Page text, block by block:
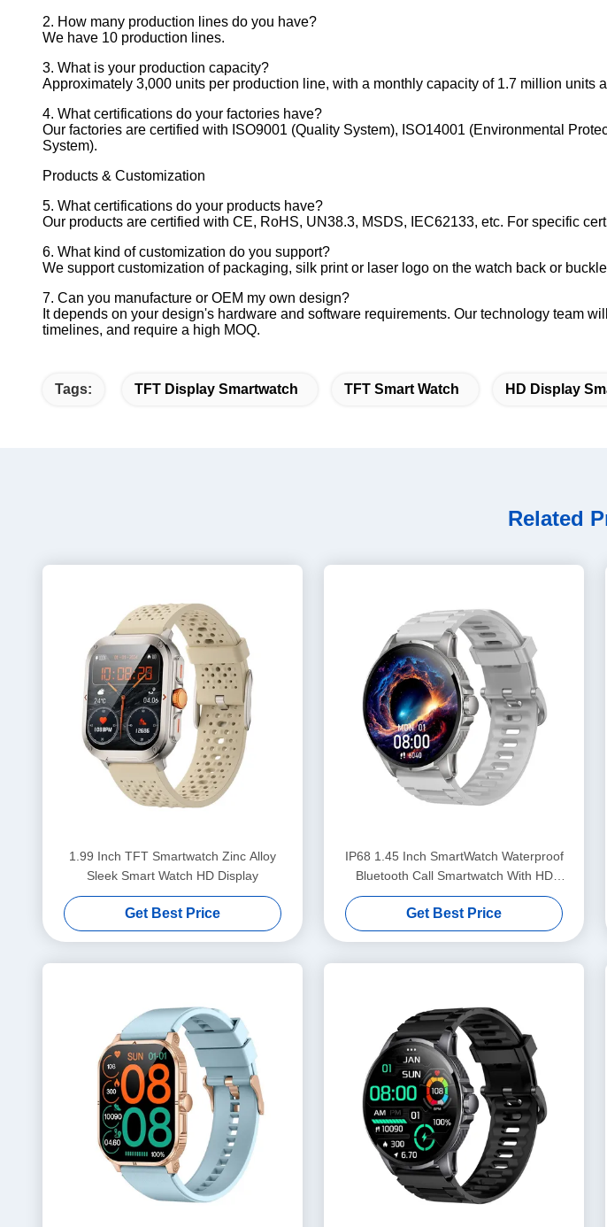
2. How many production lines do you have?
We have 10 production lines.
3. What is your production capacity?
Approximately 3,000 units per production line, with a monthly capacity of 1.7 million units
4. What certifications do your factories have?
Our factories are certified with ISO9001 (Quality System), ISO14001 (Environmental
System).
Products & Customization
5. What certifications do your products have?
Our products are certified with CE, RoHS, UN38.3, MSDS, IEC62133, etc. For specific
6. What kind of customization do you support?
We support customization of packaging, silk print or laser logo on the watch back or
7. Can you manufacture or OEM my own design?
It depends on your design's hardware and software requirements. Our technology team
timelines, and require a high MOQ.
Tags: TFT Display Smartwatch TFT Smart Watch HD Display
Related
1.99 Inch TFT Smartwatch Zinc Alloy
Sleek Smart Watch HD Display
Get Best Price
IP68 1.45 Inch SmartWatch Waterproof
Bluetooth Call Smartwatch With HD
Display
Get Best Price